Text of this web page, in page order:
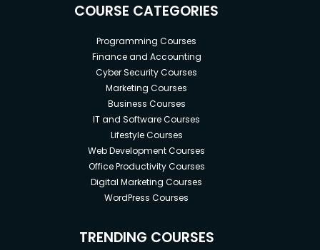
COURSE CATEGORIES
Programming Courses
Finance and Accounting
Cyber Security Courses
Marketing Courses
Business Courses
IT and Software Courses
Lifestyle Courses
Web Development Courses
Office Productivity Courses
Digital Marketing Courses
WordPress Courses
TRENDING COURSES